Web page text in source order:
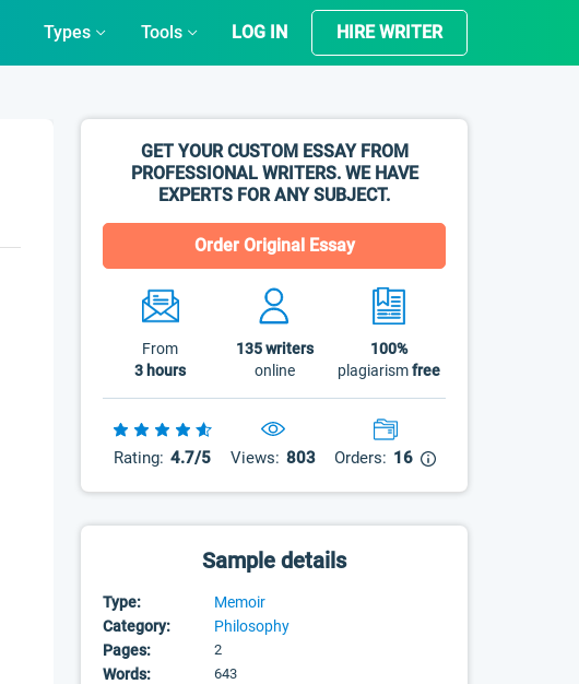
Types Tools LOG IN HIRE WRITER
GET YOUR CUSTOM ESSAY FROM
PROFESSIONAL WRITERS. WE HAVE
EXPERTS FOR ANY SUBJECT.
Order Original Essay
From
3 hours
135writers
online
100%
plagiarismfree
Rating: 4.7/5 Views: 803 Orders: 16
Sample details
Type:
Memoir
Category:
Philosophy
Pages:
2
Words: 643